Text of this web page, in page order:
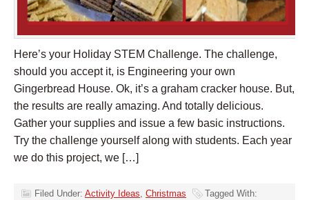
Here’s your Holiday STEM Challenge. The challenge,
should you accept it, is Engineering your own
Gingerbread House. Ok, it’s a graham cracker house. But,
the results are really amazing. And totally delicious.
Gather your supplies and issue a few basic instructions.
Try the challenge yourself along with students. Each year
we do this project, we […]
Filed Under: Activity Ideas, Christmas
Tagged With: